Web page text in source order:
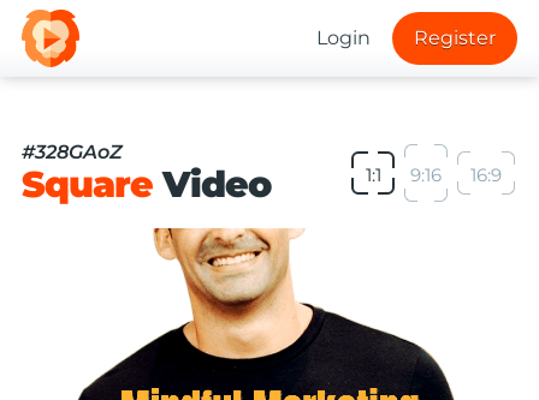
Login Register
#328GAoZ
SquareVideo 1:1 9:16 16:9